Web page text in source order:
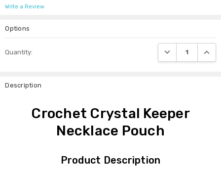
Write a Review
Options
Stock:
Quantity: DECREASE
Description
Crochet Crystal Keeper
Necklace Pouch
Product Description